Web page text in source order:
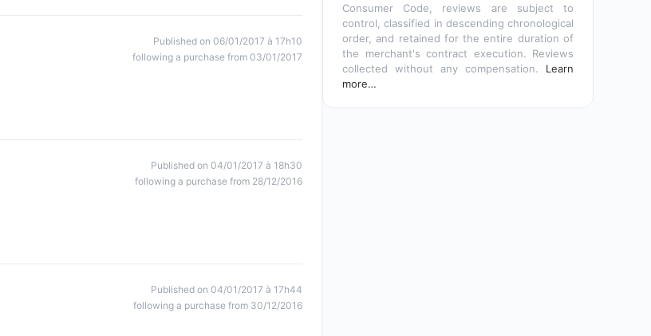
Published on 06/01/2017 à 17h10
following a purchase from 03/01/2017
Published on 04/01/2017 à 18h30
following a purchase from 28/12/2016
Published on 04/01/2017 à 17h44
following a purchase from 30/12/2016
Consumer Code, reviews are subject to
control, classified in descending chronological
order, and retained for the entire duration of
the merchant's contract execution. Reviews
collected without any compensation. Learn
more…